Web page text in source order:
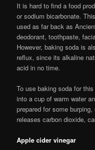
It is hard to find a food
or sodium bicarbonate.
used as far back as
deodorant, toothpaste,
However, baking soda is
reflux, since its alkaline
acid in no time.
To use baking soda for
into a cup of warm water
prepared for some
releases carbon dioxide,
Apple cider vinegar